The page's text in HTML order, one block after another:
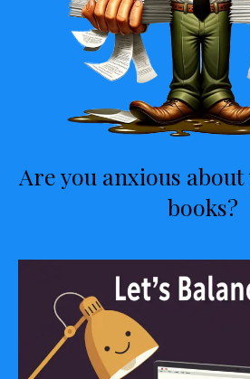
Are you anxious
books?